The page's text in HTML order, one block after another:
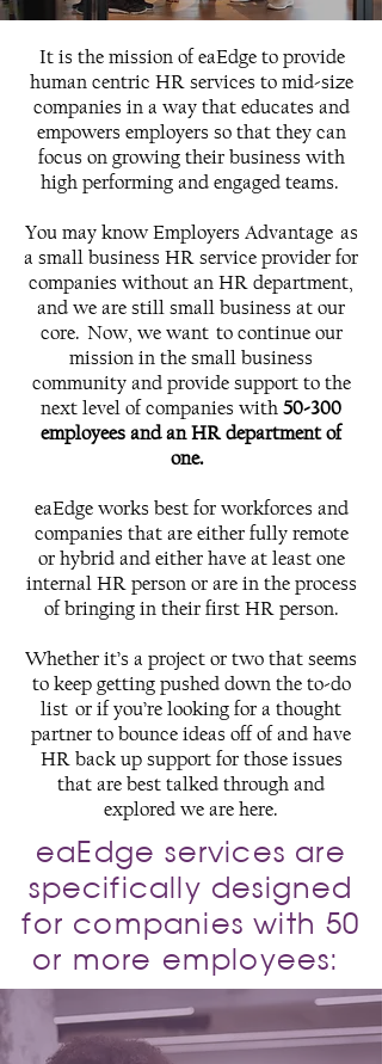
It is the mission of eaEdge to provide
human centric HR services to mid-size
companies in a way that educates and
empowers employers so that they can
focus on growing their business with
high performing and engaged teams.
You may know Employers Advantage as
a small business HR service provider for
companies without an HR department,
and we are still small business at our
core. Now, we want to continue our
mission in the small business
community and provide support to the
next level of companies with 50-300
employees and an HR department of
one.
eaEdge works best for workforces and
companies that are either fully remote
or hybrid and either have at least one
internal HR person or are in the process
of bringing in their first HR person.
Whether it’s a project or two that seems
to keep getting pushed down the to-do
list or if you’re looking for a thought
partner to bounce ideas off of and have
HR back up support for those issues
that are best talked through and
explored we are here.
eaEdge services are
specifically designed
for companies with 50
or more employees: